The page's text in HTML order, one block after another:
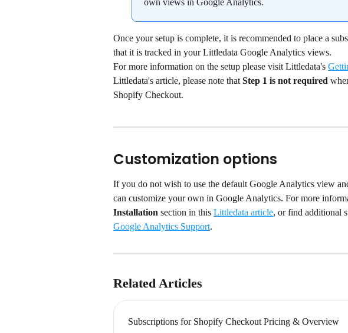
own views in Google Analytics.
Once your setup is complete, it is recommended to place a
that it is tracked in your Littledata Google Analytics views.
For more information on the setup please visit Littledata's
Littledata's article, please note that Step 1 is not required
Shopify Checkout.
Customization options
If you do not wish to use the default Google Analytics view
can customize your own in Google Analytics. For more
Installation section in this Littledata article, or find additional
Google Analytics Support.
Related Articles
Subscriptions for Shopify Checkout Pricing & Overview